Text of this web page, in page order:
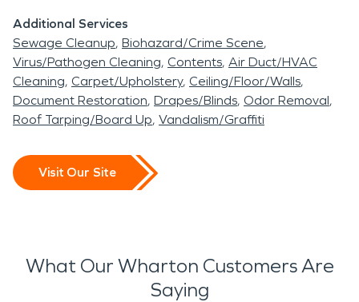
Additional Services
Sewage Cleanup Biohazard/Crime Scene
Virus/Pathogen Cleaning Contents Air Duct/HVAC
Cleaning Carpet/Upholstery Ceiling/Floor/Walls
Document Restoration Drapes/Blinds Odor Removal
Roof Tarping/Board Up Vandalism/Graffiti
Visit Our Site
What Our Wharton Customers Are
Saying